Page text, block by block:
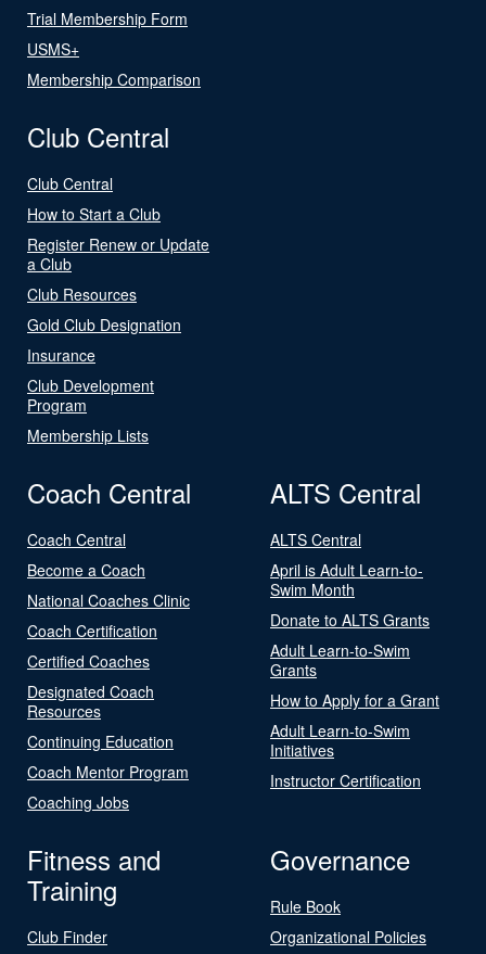
Trial Membership Form
USMS+
Membership Comparison
Club Central
Club Central
How to Start a Club
Register Renew or Update
a Club
Club Resources
Gold Club Designation
Insurance
Club Development
Program
Membership Lists
Coach Central
Coach Central
Become a Coach
National Coaches Clinic
Coach Certification
Certified Coaches
Designated Coach
Resources
Continuing Education
Coach Mentor Program
Coaching Jobs
ALTS Central
ALTS Central
April is Adult Learn-to-
Swim Month
Donate to ALTS Grants
Adult Learn-to-Swim
Grants
How to Apply for a Grant
Adult Learn-to-Swim
Initiatives
Instructor Certification
Fitness and
Training
Club Finder
Governance
Rule Book
Organizational Policies